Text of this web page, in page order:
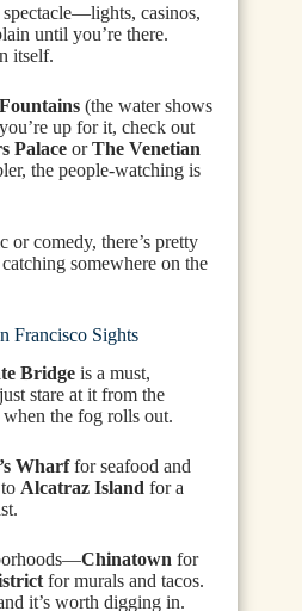
casinos,
until you’re there.
itself.
(the water shows
up for it, check out
Palace orThe Venetian
the people-watching is
comedy, there’s pretty
somewhere on the
Francisco Sights
Bridge is a must,
stare at it from the
the fog rolls out.
Wharffor seafood and
Alcatraz Island for a
Chinatown for
for murals and tacos.
it’s worth digging in.